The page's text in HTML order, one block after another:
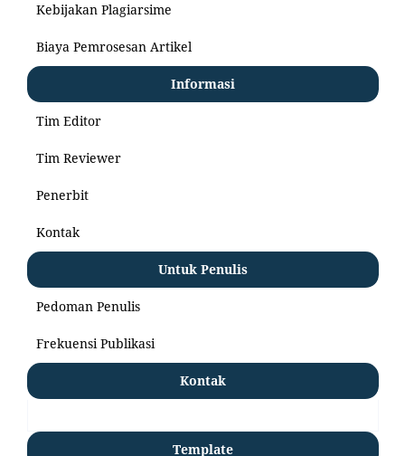
Kebijakan Plagiarsime
Biaya Pemrosesan Artikel
Informasi
Tim Editor
Tim Reviewer
Penerbit
Kontak
Untuk Penulis
Pedoman Penulis
Frekuensi Publikasi
Kontak
Template